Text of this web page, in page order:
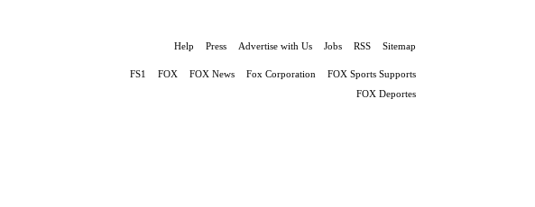
Help Press Advertise with Us Jobs RSS Sitemap
FS1 FOX FOX News Fox Corporation
FOX Sports Supports
FOX Deportes